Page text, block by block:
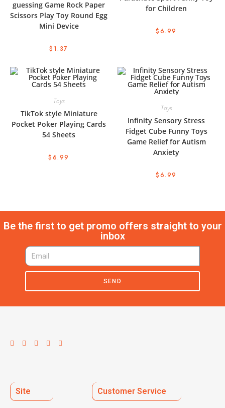
guessing Game Rock Paper
Scissors Play Toy Round Egg
Mini Device
$1.37
for Children
$6.99
Toys
TikTok style Miniature
Pocket Poker Playing Cards
54 Sheets
$6.99
Toys
Infinity Sensory Stress
Fidget Cube Funny Toys
Game Relief for Autism
Anxiety
$6.99
Be the first to get promo offers straight to your
inbox
SEND
Site Customer Service